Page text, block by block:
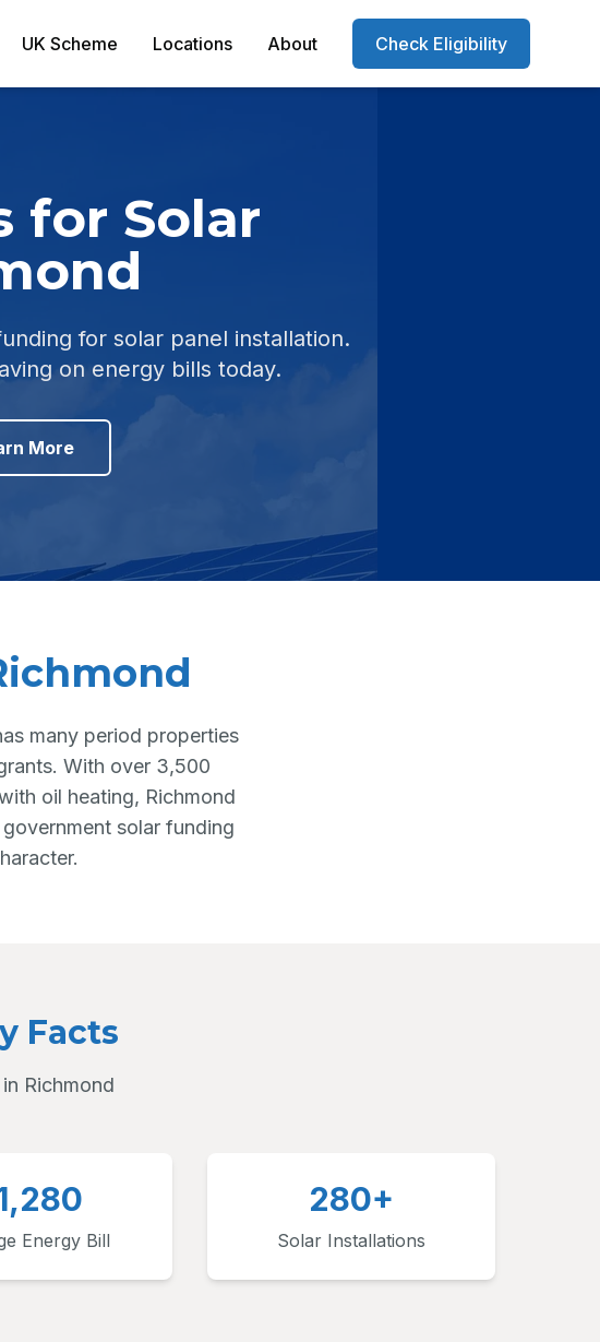
UK Scheme Locations About Check Eligibility
for Solar
for solar panel installation.
on energy bills today.
More
many period properties
With over 3,500
oil heating, Richmond
solar funding
Facts
Richmond
Energy Bill
280+
Solar Installations